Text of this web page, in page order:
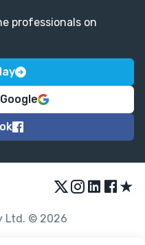
professionals on
★
Ltd. © 2026